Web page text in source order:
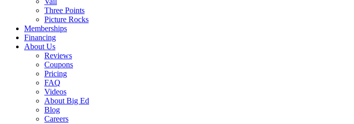
Three Points
Picture Rocks
Memberships
Financing
About Us
Reviews
Coupons
Pricing
FAQ
Videos
About Big Ed
Blog
Careers